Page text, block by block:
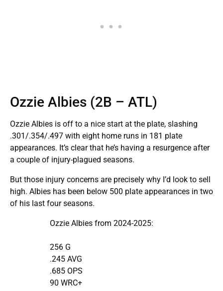
Ozzie Albies (2B – ATL)
Ozzie Albies is off to a nice start at the plate, slashing
.301/.354/.497 with eight home runs in 181 plate
appearances. It’s clear that he’s having a resurgence after
a couple of injury-plagued seasons.
But those injury concerns are precisely why I’d look to sell
high. Albies has been below 500 plate appearances in two
of his last four seasons.
Ozzie Albies from 2024-2025:
256 G
.245 AVG
.685 OPS
90 WRC+